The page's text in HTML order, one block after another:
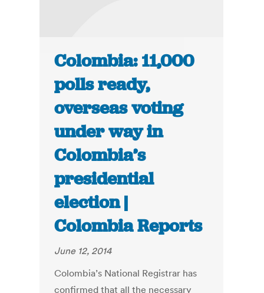
Colombia: 11,000
polls ready,
overseas voting
under way in
Colombia’s
presidential
election |
Colombia Reports
June 12, 2014
Colombia’s National Registrar has
confirmed that all the necessary